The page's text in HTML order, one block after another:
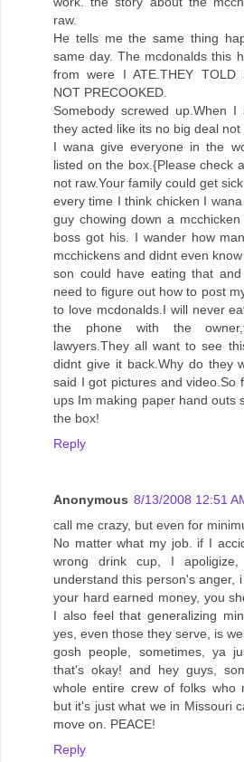
raw.
He tells me the same thing
same day. The mcdonalds this
from were I ATE.THEY TOLD
NOT PRECOOKED.
Somebody screwed up.When
they acted like its no big deal not
I wana give everyone in the
listed on the box.{Please check
not raw.Your family could get sick
every time I think chicken I
guy chowing down a
boss got his. I wander how
mcchickens and didnt even
son could have eating that
need to figure out how to post
to love mcdonalds.I will never
the phone with the
lawyers.They all want to see
didnt give it back.Why do they
said I got pictures and video.So
ups Im making paper hand outs
the box!
Reply
Anonymous 8/13/2008 12:51
call me crazy, but even for
No matter what my job. if I
wrong drink cup, I
understand this person's anger,
your hard earned money, you
I also feel that generalizing
yes, even those they serve, is
gosh people, sometimes, ya
that's okay! and hey guys,
whole entire crew of folks who
but it's just what we in Missouri
move on. PEACE!
Reply